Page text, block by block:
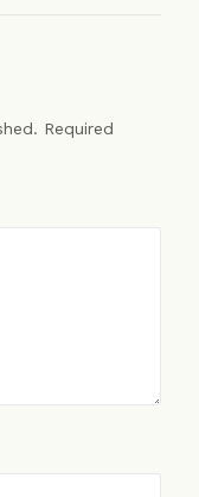
Required